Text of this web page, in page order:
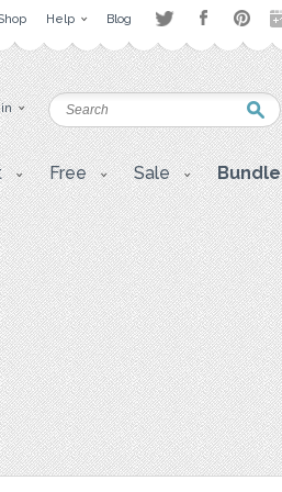
Help Blog
Free Sale Bundle